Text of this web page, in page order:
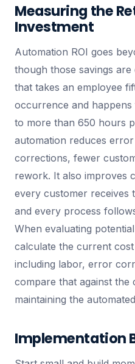
Measuring the
Investment
Automation ROI goes
though those savings
that takes an employee
occurrence and happens
to more than 650 hours
automation reduces
corrections, fewer
rework. It also improves
every customer receives
and every process
When evaluating
calculate the current
including labor, error
compare that against the
maintaining the
Implementation